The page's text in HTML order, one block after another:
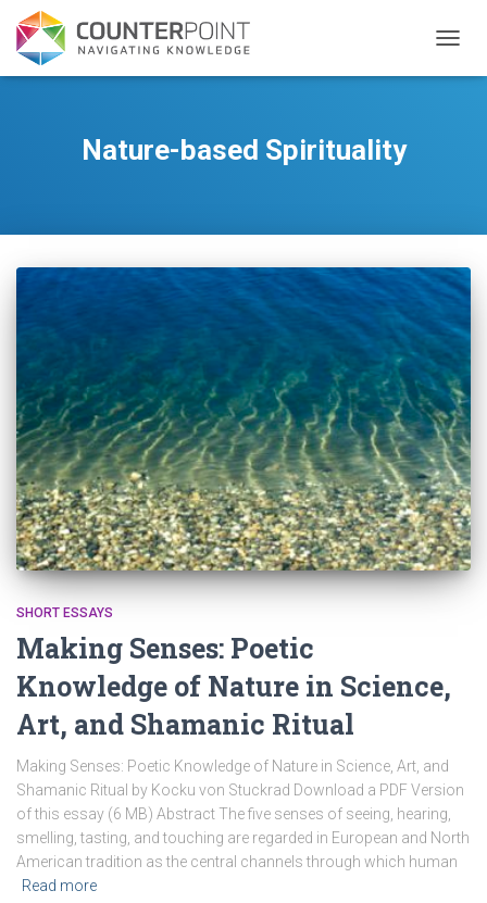
Nature-based Spirituality
SHORT ESSAYS
Making Senses: Poetic
Knowledge of Nature in Science,
Art, and Shamanic Ritual
Making Senses: Poetic Knowledge of Nature in Science, Art, and
Shamanic Ritual by Kocku von Stuckrad Download a PDF Version
of this essay (6 MB) Abstract The five senses of seeing, hearing,
smelling, tasting, and touching are regarded in European and North
American tradition as the central channels through which human
Read more